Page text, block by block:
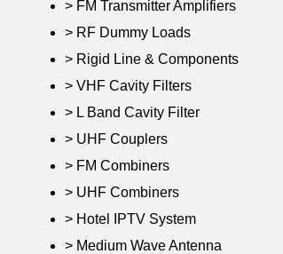
> FM Transmitter Amplifiers
> RF Dummy Loads
> Rigid Line & Components
> VHF Cavity Filters
> L Band Cavity Filter
> UHF Couplers
> FM Combiners
> UHF Combiners
> Hotel IPTV System
> Medium Wave Antenna